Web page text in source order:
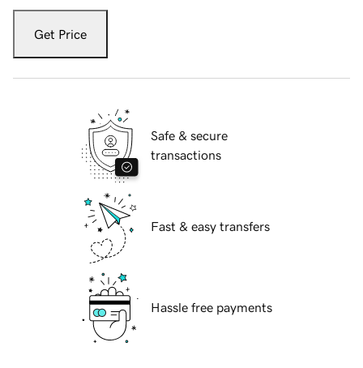
Get Price
Safe & secure
transactions
Fast & easy transfers
Hassle free payments